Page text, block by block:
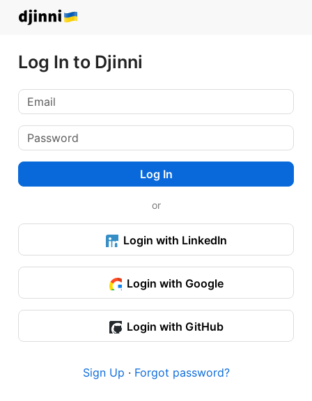
Log In to Djinni
Log In
or
Login with LinkedIn
Login with Google
Login with GitHub
Sign Up · Forgot password?